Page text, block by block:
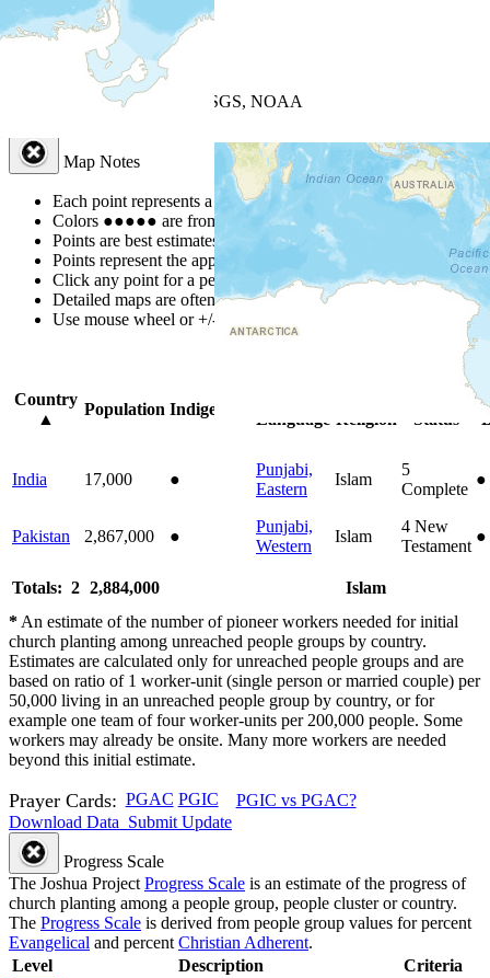
| Powered by
USGS, NOAA
Map Notes
Each point represents a people group in a country.
Colors ●●●●● are from the Joshua Project Progress Scale
Points are best estimates, but should not be taken as exact.
Points represent the approximate center of a larger area.
Click any point for a people group profile.
Detailed maps are often found on specific people profiles.
Use mouse wheel or +/- buttons to zoom the map.
Country
▲
Population Indigenous
Language Religion
Status
India 17,000 ●
Punjabi,
Eastern
Islam
5
Complete
●
Pakistan 2,867,000 ●
Punjabi,
Western
Islam
4 New
Testament
●
Totals: 2 2,884,000
Islam
* An estimate of the number of pioneer workers needed for initial
church planting among unreached people groups by country.
Estimates are calculated only for unreached people groups and are
based on ratio of 1 worker-unit (single person or married couple) per
50,000 living in an unreached people group by country, or for
example one team of four worker-units per 200,000 people. Some
workers may already be onsite. Many more workers are needed
beyond this initial estimate.
Prayer Cards: PGAC PGIC
PGIC vs PGAC?
Download Data Submit Update
Progress Scale
The Joshua Project Progress Scale is an estimate of the progress of
church planting among a people group, people cluster or country.
The Progress Scale is derived from people group values for percent
Evangelical and percent Christian Adherent.
Level
Description Criteria